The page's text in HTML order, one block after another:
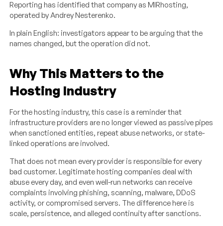
Reporting has identified that company as MIRhosting,
operated by Andrey Nesterenko.
In plain English: investigators appear to be arguing that the
names changed, but the operation did not.
Why This Matters to the
Hosting Industry
For the hosting industry, this case is a reminder that
infrastructure providers are no longer viewed as passive pipes
when sanctioned entities, repeat abuse networks, or state-
linked operations are involved.
That does not mean every provider is responsible for every
bad customer. Legitimate hosting companies deal with
abuse every day, and even well-run networks can receive
complaints involving phishing, scanning, malware, DDoS
activity, or compromised servers. The difference here is
scale, persistence, and alleged continuity after sanctions.